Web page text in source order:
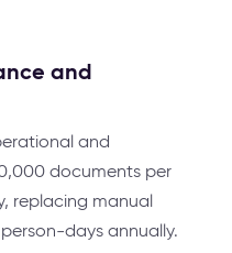
and
and
documents per
replacing manual
days annually.